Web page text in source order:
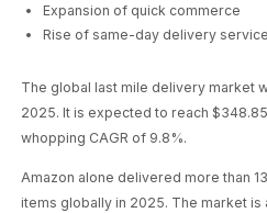
Expansion of quick commerce
Rise of same-day delivery
The global last mile delivery market
2025. It is expected to reach
whopping CAGR of 9.8%.
Amazon alone delivered more than
items globally in 2025. The market